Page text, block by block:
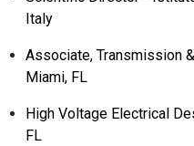
Italy
Associate, Transmission
Miami, FL
High Voltage Electrical
FL